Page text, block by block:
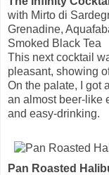
with Mirto di
Grenadine,
Smoked Black Tea
This next cocktail
pleasant, showing
On the palate, I got
an almost beer-like
and easy-drinking.
Pan Roasted